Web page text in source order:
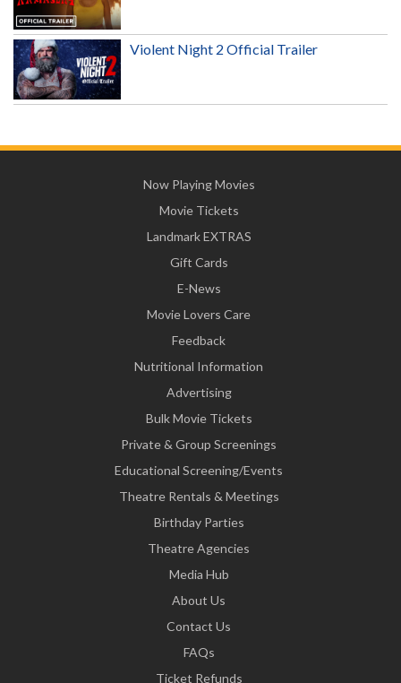
Violent Night 2 Official Trailer
Now Playing Movies
Movie Tickets
Landmark EXTRAS
Gift Cards
E-News
Movie Lovers Care
Feedback
Nutritional Information
Advertising
Bulk Movie Tickets
Private & Group Screenings
Educational Screening/Events
Theatre Rentals & Meetings
Birthday Parties
Theatre Agencies
Media Hub
About Us
Contact Us
FAQs
Ticket Refunds